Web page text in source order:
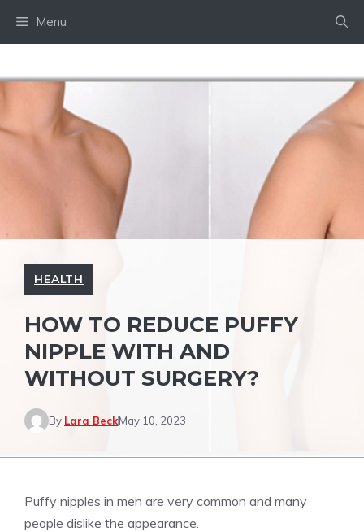
Menu
HEALTH
HOW TO REDUCE PUFFY
NIPPLE WITH AND
WITHOUT SURGERY?
By Lara BeckMay 10, 2023
Puffy nipples in men are very common and many
people dislike the appearance.